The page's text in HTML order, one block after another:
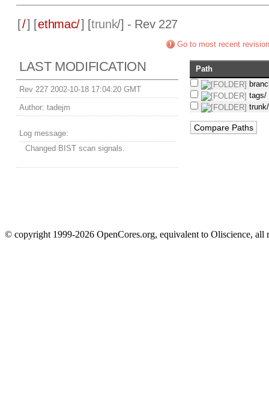
[/] [ethmac/] [trunk/] - Rev 227
Go to most recent revision
LAST MODIFICATION
Rev 227 2002-10-18 17:04:20 GMT
Author: tadejm
Log message:
Changed BIST scan signals.
Path
tags/
trunk/
© copyright 1999-2026 OpenCores.org, equivalent to Oliscience, all